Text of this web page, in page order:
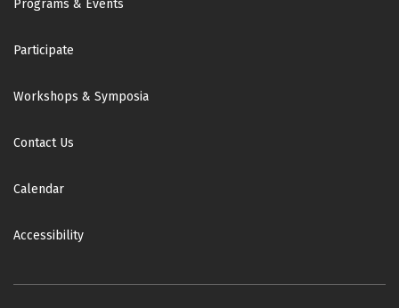
Programs & Events
Participate
Workshops & Symposia
Contact Us
Calendar
Accessibility